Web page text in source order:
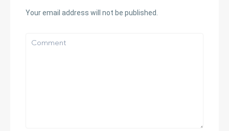
Your email address will not be published.